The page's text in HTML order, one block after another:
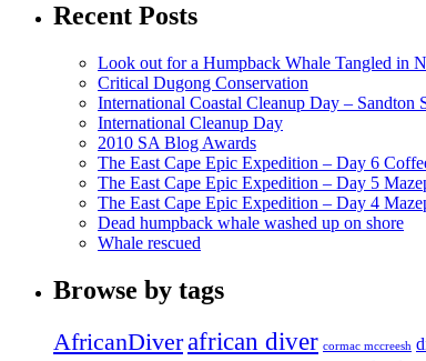
Recent Posts
Look out for a Humpback Whale Tangled in
Critical Dugong Conservation
International Coastal Cleanup Day – Sandton
International Cleanup Day
2010 SA Blog Awards
The East Cape Epic Expedition – Day 6
The East Cape Epic Expedition – Day 5
The East Cape Epic Expedition – Day 4
Dead humpback whale washed up on shore
Whale rescued
Browse by tags
AfricanDiverafrican diver cormac mccreesh